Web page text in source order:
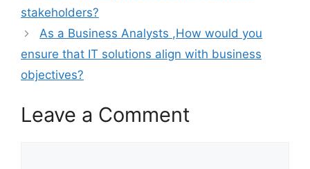
stakeholders?
As a Business Analysts ,How would you
ensure that IT solutions align with business
objectives?
Leave a Comment